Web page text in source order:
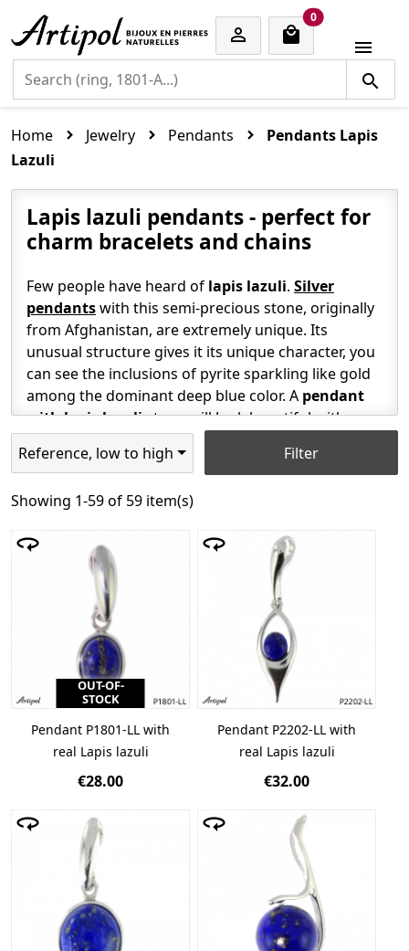

0cart items

Home Jewelry Pendants
Pendants Lapis
Lazuli
Lapis lazuli pendants - perfect for
charm bracelets and chains
Few people have heard of lapis lazuli. Silver
pendantswith this semi-precious stone, originally
from Afghanistan, are extremely unique. Its
unusual structure gives it its unique character, you
can see the inclusions of pyrite sparkling like gold
among the dominant deep blue color. A pendant
with lapis lazulistone will look beautiful with a
silver or gold chain, as well as a charm bracelet.
Lapis lazuli pendants - jewelry with
a hallmark
When deciding on jewelry, it is worth choosing the
highest quality
, with a hallmark. Our
lapis lazulijewelry is rhodium-plated, protecting it
against tarnishing, and making it more durable.
lapis lazuli stone
is certified by the
Gemmology Institute of Lyon and a Gemmological
Laboratory in Monaco. Our jewelry is produced in
Europe, so its design follows the latest trends. It is
stone cannot be chemically cleaned.
Reference, low to high Filter
Showing 1-59 of 59 item(s)
OUT-OF-
STOCK
Pendant P1801-LL with
real Lapis lazuli
€28.00
Pendant P2202-LL with
real Lapis lazuli
€32.00